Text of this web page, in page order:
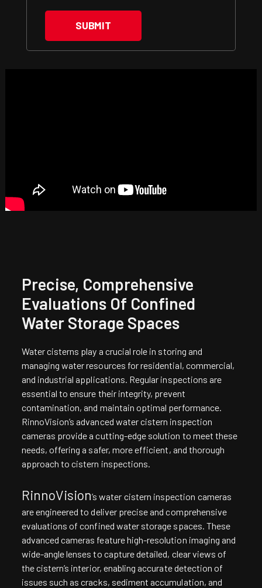
Precise, Comprehensive
Evaluations Of Confined
Water Storage Spaces
Water cisterns play a crucial role in storing and
managing water resources for residential, commercial,
and industrial applications. Regular inspections are
essential to ensure their integrity, prevent
contamination, and maintain optimal performance.
RinnoVision’s advanced water cistern inspection
cameras provide a cutting-edge solution to meet these
needs, offering a safer, more efficient, and thorough
approach to cistern inspections.
RinnoVision’s water cistern inspection cameras
are engineered to deliver precise and comprehensive
evaluations of confined water storage spaces. These
advanced cameras feature high-resolution imaging and
wide-angle lenses to capture detailed, clear views of
the cistern’s interior, enabling accurate detection of
issues such as cracks, sediment accumulation, and